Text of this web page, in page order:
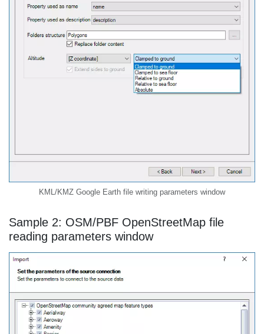
KML/KMZ Google Earth file writing parameters window
Sample 2: OSM/PBF OpenStreetMap file
reading parameters window